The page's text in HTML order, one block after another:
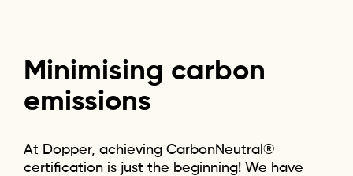
Minimising carbon
emissions
At Dopper, achieving CarbonNeutral®
certification is just the beginning! We have